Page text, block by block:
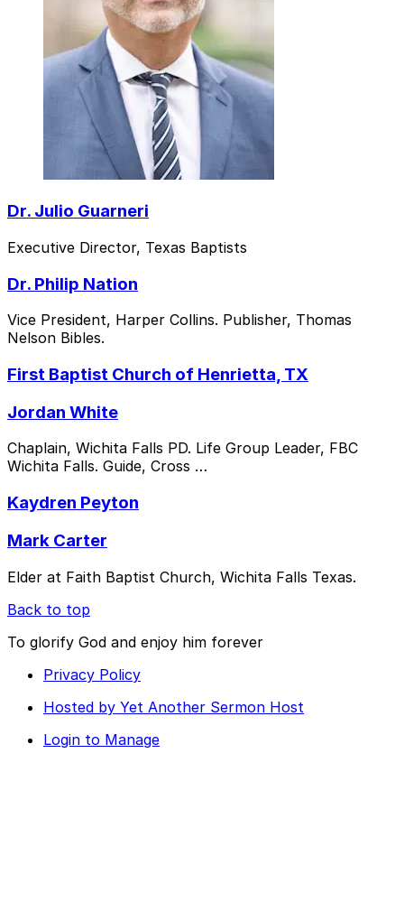
Dr. Julio Guarneri
Executive Director, Texas Baptists
Dr. Philip Nation
Vice President, Harper Collins. Publisher, Thomas
Nelson Bibles.
First Baptist Church of Henrietta, TX
Jordan White
Chaplain, Wichita Falls PD. Life Group Leader, FBC
Wichita Falls. Guide, Cross …
Kaydren Peyton
Mark Carter
Elder at Faith Baptist Church, Wichita Falls Texas.
Back to top
To glorify God and enjoy him forever
Privacy Policy
Hosted by Yet Another Sermon Host
Login to Manage